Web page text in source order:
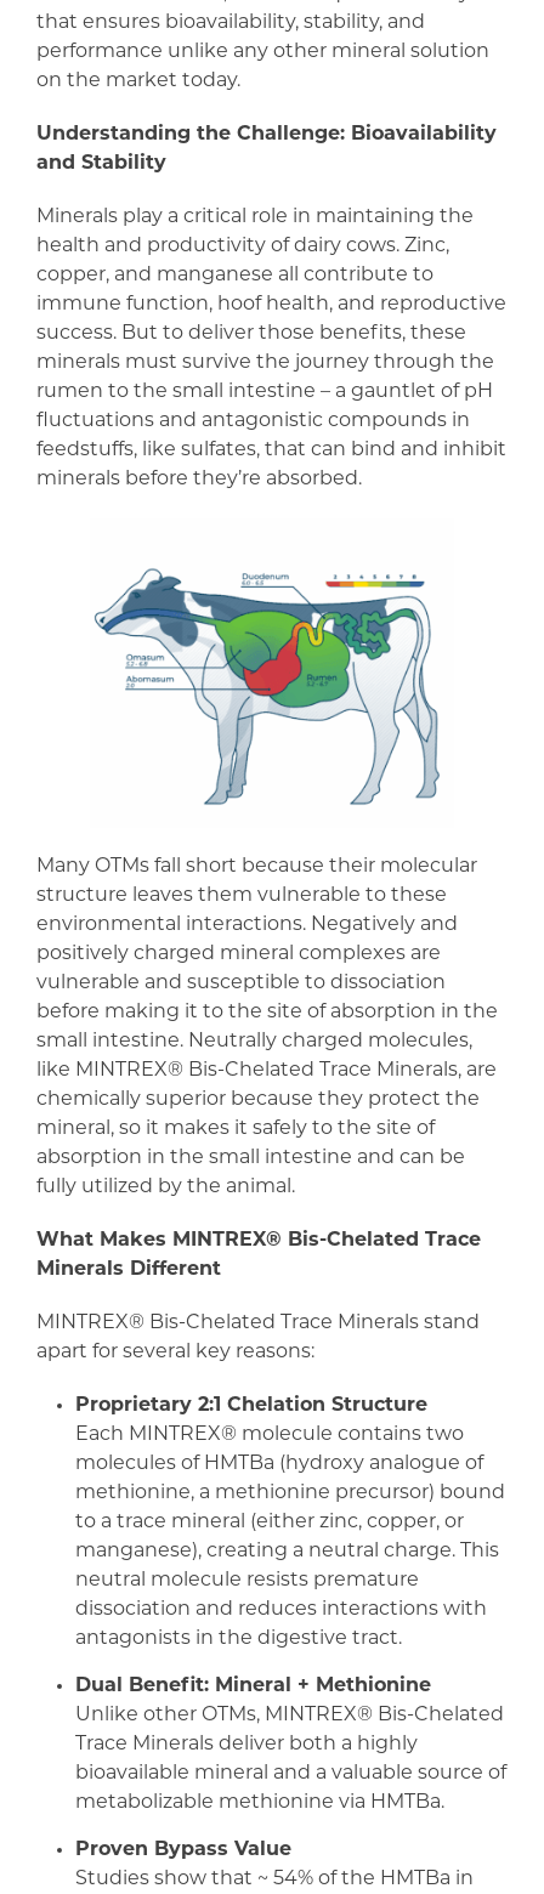
that ensures bioavailability, stability, and
performance unlike any other mineral solution
on the market today.
Understanding the Challenge: Bioavailability
and Stability
Minerals play a critical role in maintaining the
health and productivity of dairy cows. Zinc,
copper, and manganese all contribute to
immune function, hoof health, and reproductive
success. But to deliver those benefits, these
minerals must survive the journey through the
rumen to the small intestine – a gauntlet of pH
fluctuations and antagonistic compounds in
feedstuffs, like sulfates, that can bind and inhibit
minerals before they’re absorbed.
Many OTMs fall short because their molecular
structure leaves them vulnerable to these
environmental interactions. Negatively and
positively charged mineral complexes are
vulnerable and susceptible to dissociation
before making it to the site of absorption in the
small intestine. Neutrally charged molecules,
like MINTREX® Bis-Chelated Trace Minerals, are
chemically superior because they protect the
mineral, so it makes it safely to the site of
absorption in the small intestine and can be
fully utilized by the animal.
What Makes MINTREX® Bis-Chelated Trace
Minerals Different
MINTREX® Bis-Chelated Trace Minerals stand
apart for several key reasons:
Proprietary 2:1 Chelation Structure
Each MINTREX® molecule contains two
molecules of HMTBa (hydroxy analogue of
methionine, a methionine precursor) bound
to a trace mineral (either zinc, copper, or
manganese), creating a neutral charge. This
neutral molecule resists premature
dissociation and reduces interactions with
antagonists in the digestive tract.
Dual Benefit: Mineral + Methionine
Unlike other OTMs, MINTREX® Bis-Chelated
Trace Minerals deliver both a highly
bioavailable mineral and a valuable source of
metabolizable methionine via HMTBa.
Proven Bypass Value
Studies show that ~ 54% of the HMTBa in